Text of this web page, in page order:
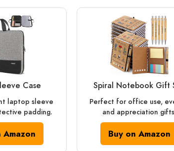
Case
laptop sleeve
padding.
Amazon
Spiral Notebook Gift
Perfect for office use,
and appreciation
Buy on Amazon